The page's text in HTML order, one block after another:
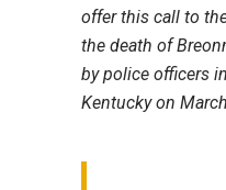
offer this call to
the death of
by police officers
Kentucky on